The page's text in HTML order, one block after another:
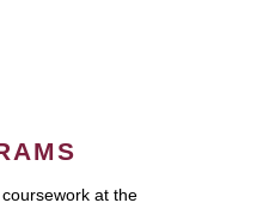
at the